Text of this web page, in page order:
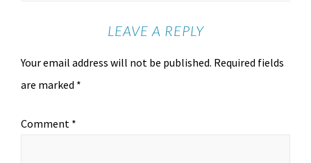
LEAVE A REPLY
Your email address will not be published. Required fields
are marked *
Comment *